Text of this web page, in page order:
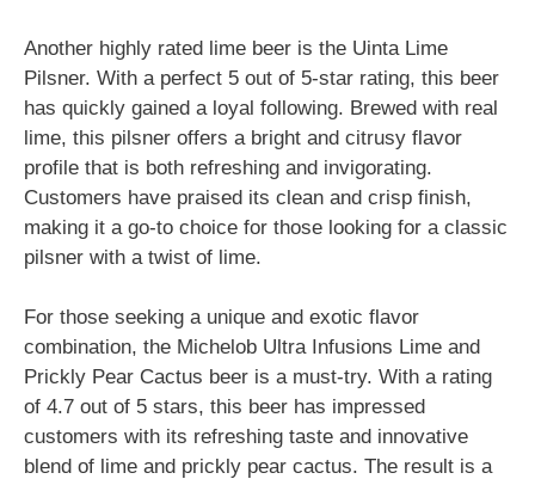
Another highly rated lime beer is the Uinta Lime
Pilsner. With a perfect 5 out of 5-star rating, this beer
has quickly gained a loyal following. Brewed with real
lime, this pilsner offers a bright and citrusy flavor
profile that is both refreshing and invigorating.
Customers have praised its clean and crisp finish,
making it a go-to choice for those looking for a classic
pilsner with a twist of lime.
For those seeking a unique and exotic flavor
combination, the Michelob Ultra Infusions Lime and
Prickly Pear Cactus beer is a must-try. With a rating
of 4.7 out of 5 stars, this beer has impressed
customers with its refreshing taste and innovative
blend of lime and prickly pear cactus. The result is a